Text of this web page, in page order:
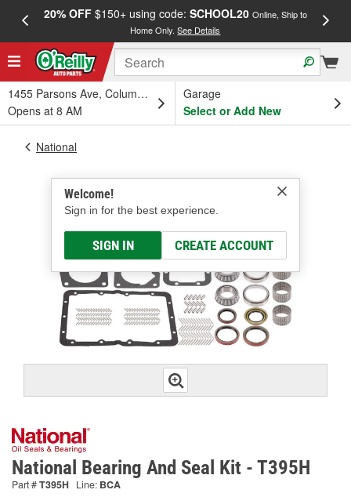
20% OFF$150+ using code: SCHOOL20 Online, Ship to
Home Only.See Details
1455 Parsons Ave, Columbus, OH
Opens at 8 AM
Garage
Select or Add New
Welcome!
Sign in for the best experience.
SIGN IN CREATE ACCOUNT
National
National Bearing And Seal Kit - T395H
Part #T395H Line: BCA